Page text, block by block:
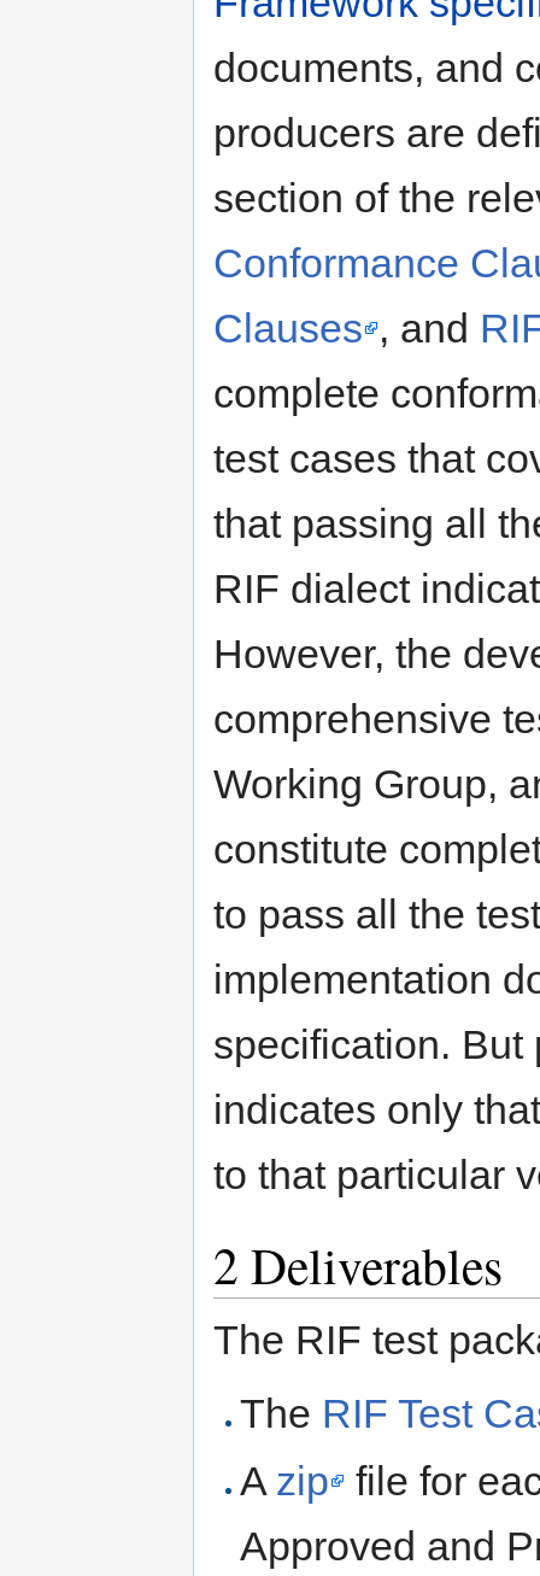
documents, and
producers are
section of the
Conformance
Clauses , and
complete
test cases that
that passing all
RIF dialect
However, the
comprehensive
Working Group,
constitute
to pass all the
implementation
specification. But
indicates only
to that particular
2Deliverables
The RIF test
The RIF Test
A zip
file for
Approved and